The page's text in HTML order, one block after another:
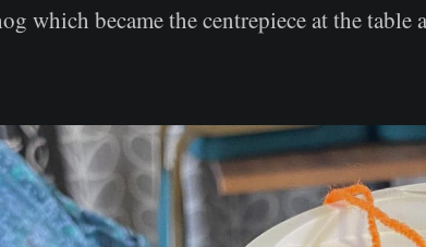
which became the centrepiece at the table